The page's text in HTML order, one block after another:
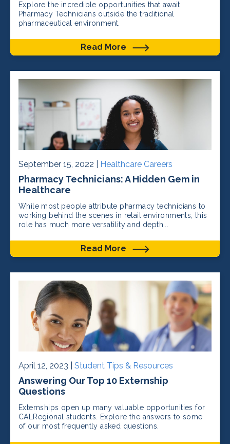
Explore the incredible opportunities that await
Pharmacy Technicians outside the traditional
pharmaceutical environment.
Read More
September 15, 2022 | Healthcare Careers
Pharmacy Technicians: A Hidden Gem in
Healthcare
While most people attribute pharmacy technicians to
working behind the scenes in retail environments, this
role has much more versatility and depth...
Read More
April 12, 2023 | Student Tips & Resources
Answering Our Top 10 Externship
Questions
Externships open up many valuable opportunities for
CALRegional students. Explore the answers to some
of our most frequently asked questions.